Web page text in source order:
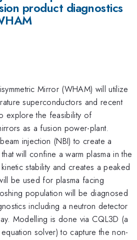
product diagnostics
Mirror (WHAM) will utilize
superconductors and recent
explore the feasibility of
as a fusion power-plant.
injection (NBI) to create a
will confine a warm plasma in the
stability and creates a peaked
be used for plasma facing
population will be diagnosed
including a neutron detector
Modelling is done via CQL3D (a
solver) to capture the non-